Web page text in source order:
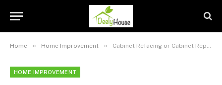
Home » Home Improvement » Cabinet Refacing or Cabinet Replacement – What Works Better for You
HOME IMPROVEMENT